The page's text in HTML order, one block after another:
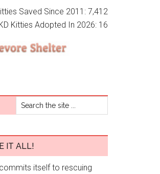
Saved Since 2011: 7,412
Kitties Adopted In 2026: 16
IT ALL!
itself to rescuing